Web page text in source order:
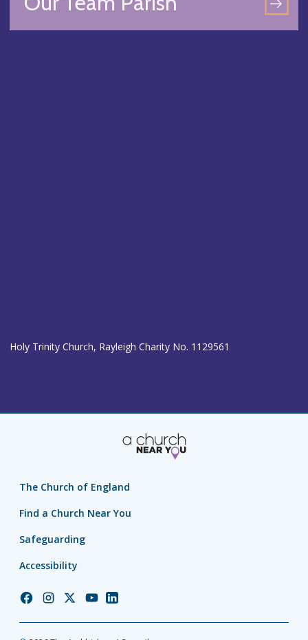
GO
TO
Holy Trinity Church, Rayleigh Charity No. 1129561
The Church of England
Find a Church Near You
Safeguarding
Accessibility
ChurchChurchChurchChurchChurch